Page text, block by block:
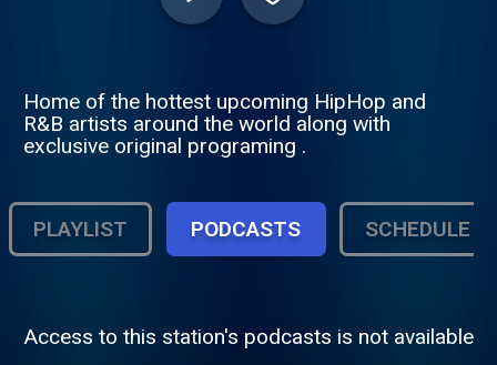
Home of the hottest upcoming HipHop and
R&B artists around the world along with
exclusive original programing .
PLAYLIST PODCASTS SCHEDULE
Access to this station's podcasts is not available